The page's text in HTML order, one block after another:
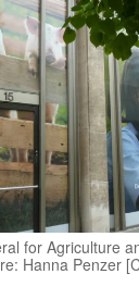
for Agriculture
Hanna Penzer